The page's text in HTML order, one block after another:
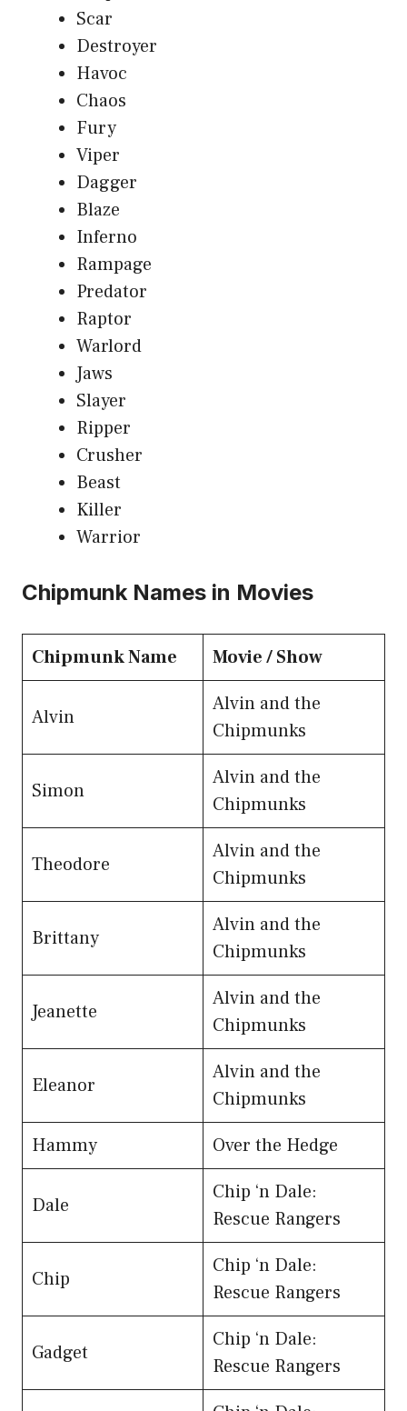
Scar
Destroyer
Havoc
Chaos
Fury
Viper
Dagger
Blaze
Inferno
Rampage
Predator
Raptor
Warlord
Jaws
Slayer
Ripper
Crusher
Beast
Killer
Warrior
Chipmunk Names in Movies
Chipmunk Name Movie / Show
Alvin
Alvin and the
Chipmunks
Simon
Alvin and the
Chipmunks
Theodore
Alvin and the
Chipmunks
Brittany
Alvin and the
Chipmunks
Jeanette
Alvin and the
Chipmunks
Eleanor
Alvin and the
Chipmunks
Hammy
Over the Hedge
Dale
Chip ‘n Dale:
Rescue Rangers
Chip
Chip ‘n Dale:
Rescue Rangers
Gadget
Chip ‘n Dale:
Rescue Rangers